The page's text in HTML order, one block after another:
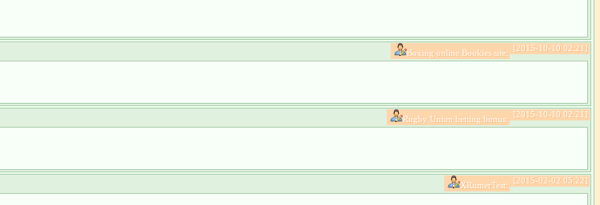
[2015-10-10 02:21]
Boxing online Bookies site:
[2015-10-10 02:21]
Rugby Union betting bonus:
[2015-02-02 05:22]
XRumerTest: